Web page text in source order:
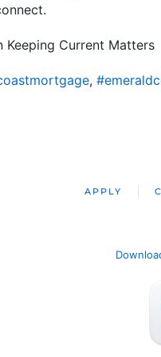
Current Matters
,
APPLY